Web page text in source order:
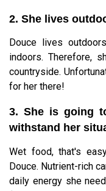
2. She lives
Douce lives
indoors. Therefore,
countryside.
for her there!
3. She is going
withstand her
Wet food, that's
Douce. Nutrient-rich
daily energy she